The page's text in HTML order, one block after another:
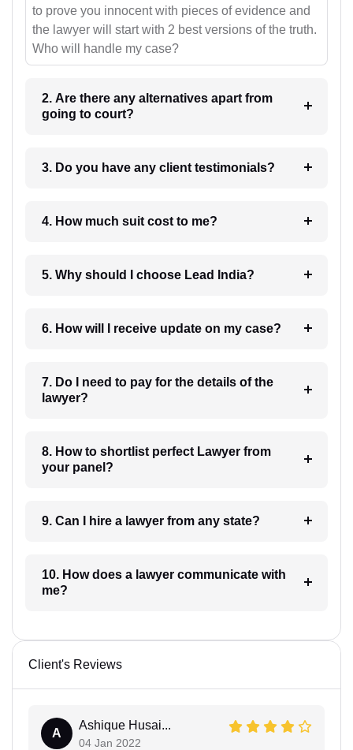
to prove you innocent with pieces of evidence and
the lawyer will start with 2 best versions of the truth.
Who will handle my case?
2. Are there any alternatives apart from
going to court?
3. Do you have any client testimonials?
4. How much suit cost to me?
5. Why should I choose Lead India?
6. How will I receive update on my case?
7. Do I need to pay for the details of the
lawyer?
8. How to shortlist perfect Lawyer from
your panel?
9. Can I hire a lawyer from any state?
10. How does a lawyer communicate with
me?
Client's Reviews
A
Ashique Husai...
04 Jan 2022